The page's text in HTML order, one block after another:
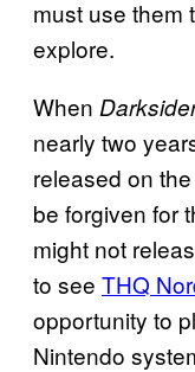
must use them
explore.
When
nearly two
released on
be forgiven for
might not
to see THQ
opportunity to
Nintendo